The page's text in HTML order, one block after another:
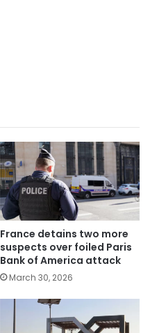
France detains two more
suspects over foiled Paris
Bank of America attack
March 30, 2026